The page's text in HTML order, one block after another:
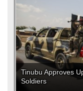
Tinubu Approves
Soldiers